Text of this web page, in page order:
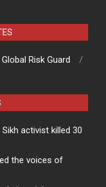
Global Risk Guard
activist killed 30
the voices of